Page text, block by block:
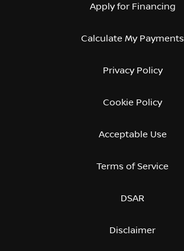
Apply for Financing
Calculate My Payments
Privacy Policy
Cookie Policy
Acceptable Use
Terms of Service
DSAR
Disclaimer